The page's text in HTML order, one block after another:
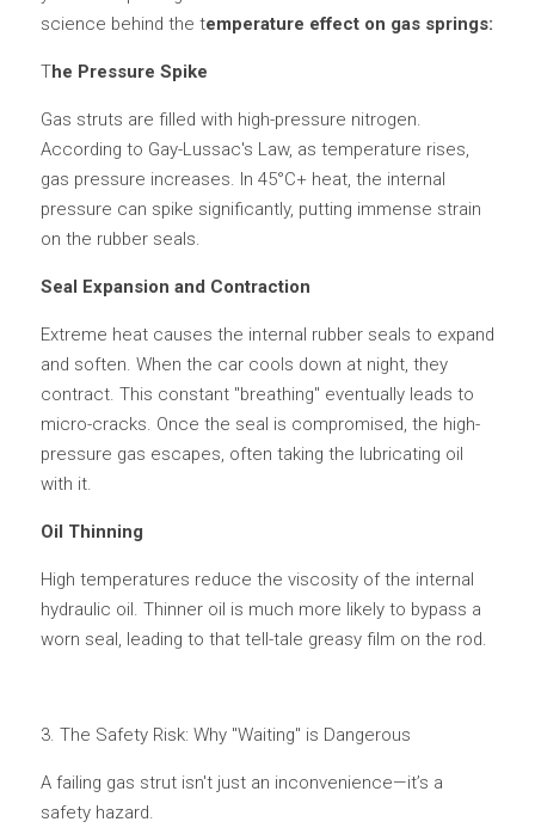
science behind the temperature effect on gas springs:
The Pressure Spike
Gas struts are filled with high-pressure nitrogen.
According to Gay-Lussac's Law, as temperature rises,
gas pressure increases. In 45°C+ heat, the internal
pressure can spike significantly, putting immense strain
on the rubber seals.
Seal Expansion and Contraction
Extreme heat causes the internal rubber seals to expand
and soften. When the car cools down at night, they
contract. This constant "breathing" eventually leads to
micro-cracks. Once the seal is compromised, the high-
pressure gas escapes, often taking the lubricating oil
with it.
Oil Thinning
High temperatures reduce the viscosity of the internal
hydraulic oil. Thinner oil is much more likely to bypass a
worn seal, leading to that tell-tale greasy film on the rod.
3. The Safety Risk: Why "Waiting" is Dangerous
A failing gas strut isn't just an inconvenience—it’s a
safety hazard.